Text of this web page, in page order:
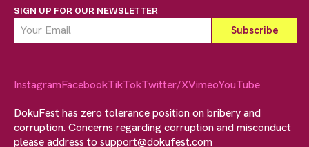
SIGN UP FOR OUR NEWSLETTER
InstagramFacebookTikTokTwitter/XVimeoYouTube
DokuFest has zero tolerance position on bribery and
corruption. Concerns regarding corruption and misconduct
please address to support@dokufest.com